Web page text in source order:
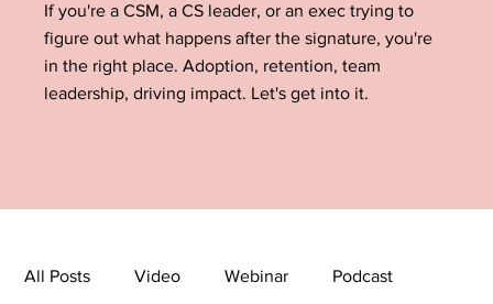
If you're a CSM, a CS leader, or an exec trying to
figure out what happens after the signature, you're
in the right place. Adoption, retention, team
leadership, driving impact. Let's get into it.
All Posts Video Webinar Podcast